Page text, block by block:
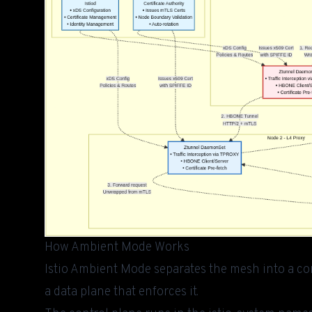
How Ambient Mode Works
Istio Ambient Mode separates the mesh into a
a data plane that enforces it.